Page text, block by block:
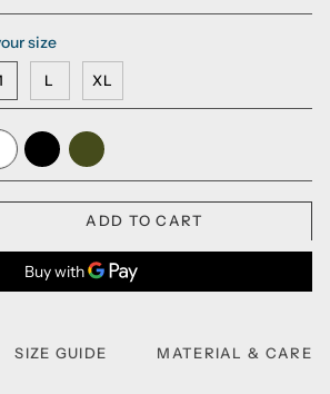
size
L XL
Black Army
Green
ADD TO CART
SIZE GUIDE MATERIAL & CARE